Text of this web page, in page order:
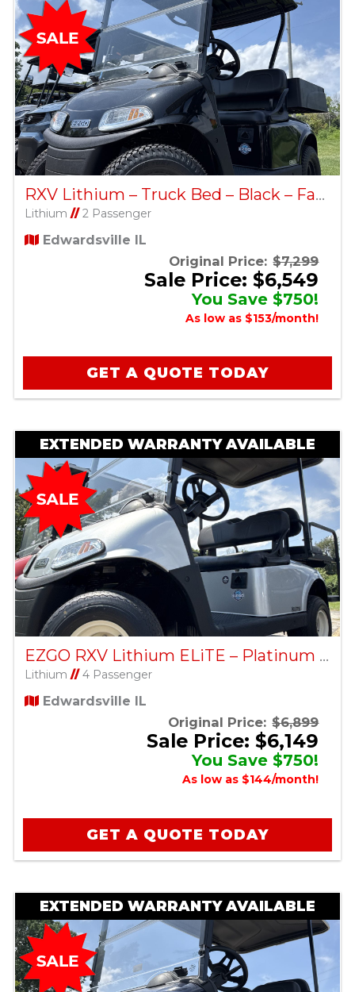
RXV Lithium – Truck Bed – Black – Factory Certified Pre-Owned
Lithium //2 Passenger
Edwardsville IL
Original Price: $7,299
Sale Price: $6,549
You Save $750!
As low as $153/month!
GET A QUOTE TODAY
EXTENDED WARRANTY AVAILABLE
EZGO RXV Lithium ELiTE – Platinum – Factory Certified Pre-Owned
Lithium //4 Passenger
Edwardsville IL
Original Price: $6,899
Sale Price: $6,149
You Save $750!
As low as $144/month!
GET A QUOTE TODAY
EXTENDED WARRANTY AVAILABLE